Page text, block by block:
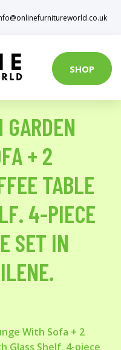
SHOP
+ 2
TABLE
4-PIECE
SET IN
With Sofa + 2
Glass Shelf. 4-piece